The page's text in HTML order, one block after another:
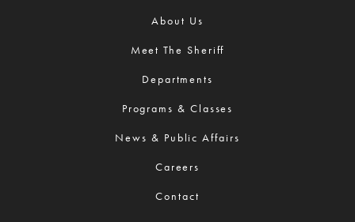
About Us
Meet The Sheriff
Departments
Programs & Classes
News & Public Affairs
Careers
Contact